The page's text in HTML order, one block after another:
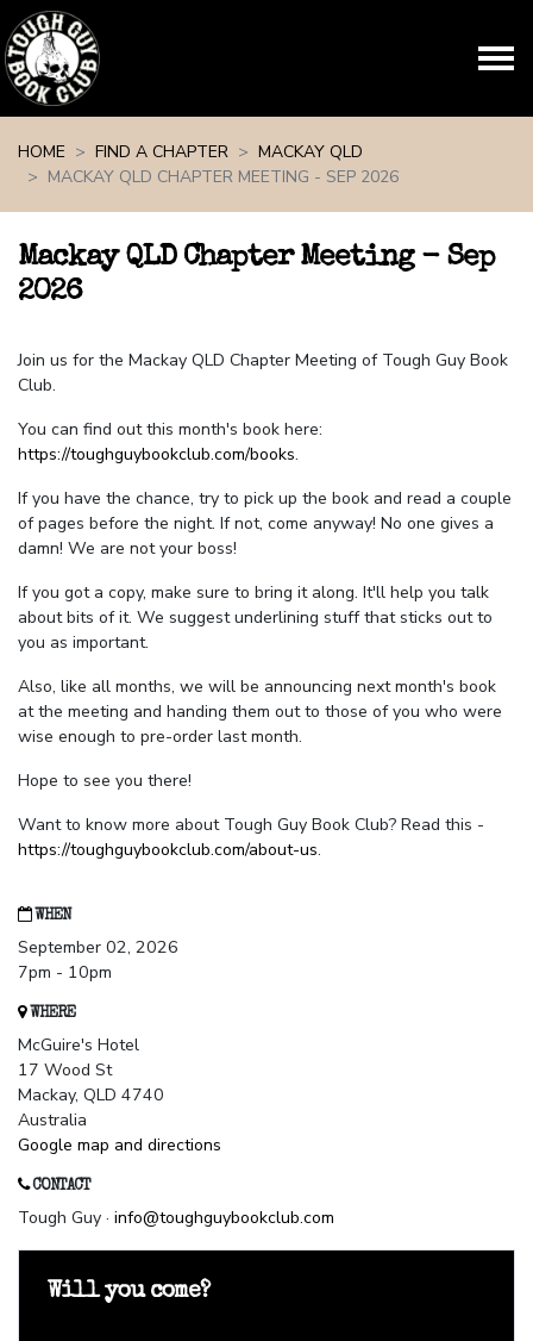
HOME
FIND A CHAPTER
MACKAY QLD
MACKAY QLD CHAPTER MEETING - SEP 2026
Mackay QLD Chapter Meeting - Sep
2026
Join us for the Mackay QLD Chapter Meeting of Tough Guy Book
Club.
You can find out this month's book here:
https://toughguybookclub.com/books.
If you have the chance, try to pick up the book and read a couple
of pages before the night. If not, come anyway! No one gives a
damn! We are not your boss!
If you got a copy, make sure to bring it along. It'll help you talk
about bits of it. We suggest underlining stuff that sticks out to
you as important.
Also, like all months, we will be announcing next month's book
at the meeting and handing them out to those of you who were
wise enough to pre-order last month.
Hope to see you there!
Want to know more about Tough Guy Book Club? Read this -
https://toughguybookclub.com/about-us.
WHEN
September 02, 2026
7pm - 10pm
WHERE
McGuire's Hotel
17 Wood St
Mackay, QLD 4740
Australia
Google map and directions
CONTACT
Tough Guy · info@toughguybookclub.com
Will you come?